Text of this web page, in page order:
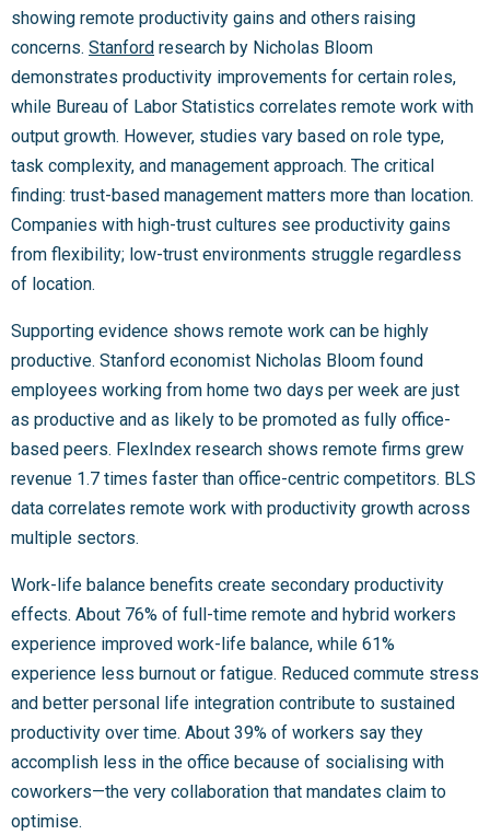
showing remote productivity gains and others raising
concerns. Stanford research by Nicholas Bloom
demonstrates productivity improvements for certain roles,
while Bureau of Labor Statistics correlates remote work with
output growth. However, studies vary based on role type,
task complexity, and management approach. The critical
finding: trust-based management matters more than location.
Companies with high-trust cultures see productivity gains
from flexibility; low-trust environments struggle regardless
of location.
Supporting evidence shows remote work can be highly
productive. Stanford economist Nicholas Bloom found
employees working from home two days per week are just
as productive and as likely to be promoted as fully office-
based peers. FlexIndex research shows remote firms grew
revenue 1.7 times faster than office-centric competitors. BLS
data correlates remote work with productivity growth across
multiple sectors.
Work-life balance benefits create secondary productivity
effects. About 76% of full-time remote and hybrid workers
experience improved work-life balance, while 61%
experience less burnout or fatigue. Reduced commute stress
and better personal life integration contribute to sustained
productivity over time. About 39% of workers say they
accomplish less in the office because of socialising with
coworkers—the very collaboration that mandates claim to
optimise.